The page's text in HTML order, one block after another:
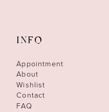
INFO
Appointment
About
Wishlist
Contact
FAQ